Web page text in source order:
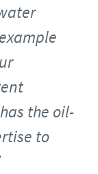
the oil-
to